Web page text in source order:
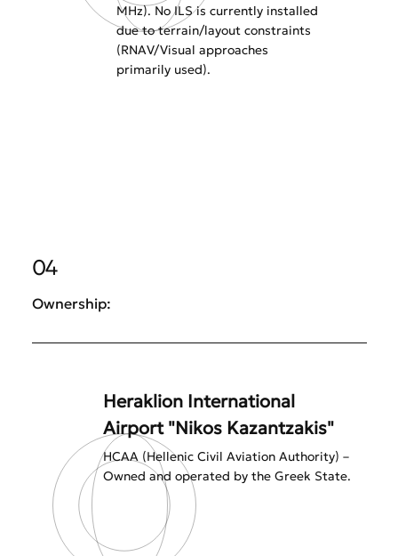
MHz). No ILS is currently installed
due to terrain/layout constraints
(RNAV/Visual approaches
primarily used).
04
Ownership:
Heraklion International
Airport "Nikos Kazantzakis"
HCAA (Hellenic Civil Aviation Authority) –
Owned and operated by the Greek State.